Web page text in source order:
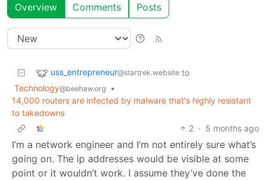
Overview Comments Posts
uss_entrepreneur@startrek.website to
Technology@beehaw.org
•
14,000 routers are infected by malware that's highly resistant
to takedowns
2 · 5 months ago
I’m a network engineer and I’m not entirely sure what’s
going on. The ip addresses would be visible at some
point or it wouldn’t work. I assume they’ve done the